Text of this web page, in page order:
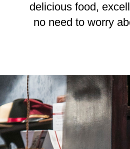
delicious food,
no need to worry